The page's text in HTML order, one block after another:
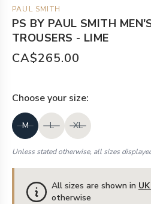
PAUL SMITH
PS BY PAUL SMITH
TROUSERS - LIME
CA$265.00
Choose your size:
M L XL
Unless stated otherwise, all sizes
All sizes are shown in
otherwise